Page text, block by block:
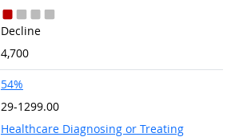
Decline
4,700
54%
29-1299.00
Healthcare Diagnosing or Treating